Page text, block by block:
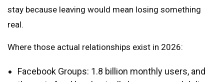
stay because leaving would mean losing something
real.
Where those actual relationships exist in 2026:
Facebook Groups: 1.8 billion monthly users, and